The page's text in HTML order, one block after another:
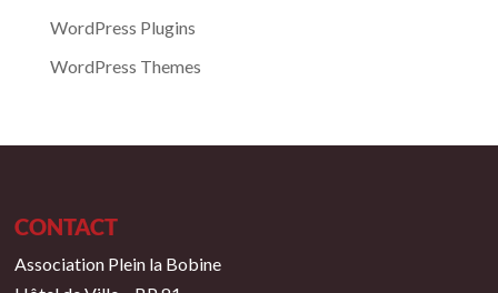
WordPress Plugins
WordPress Themes
CONTACT
Association Plein la Bobine